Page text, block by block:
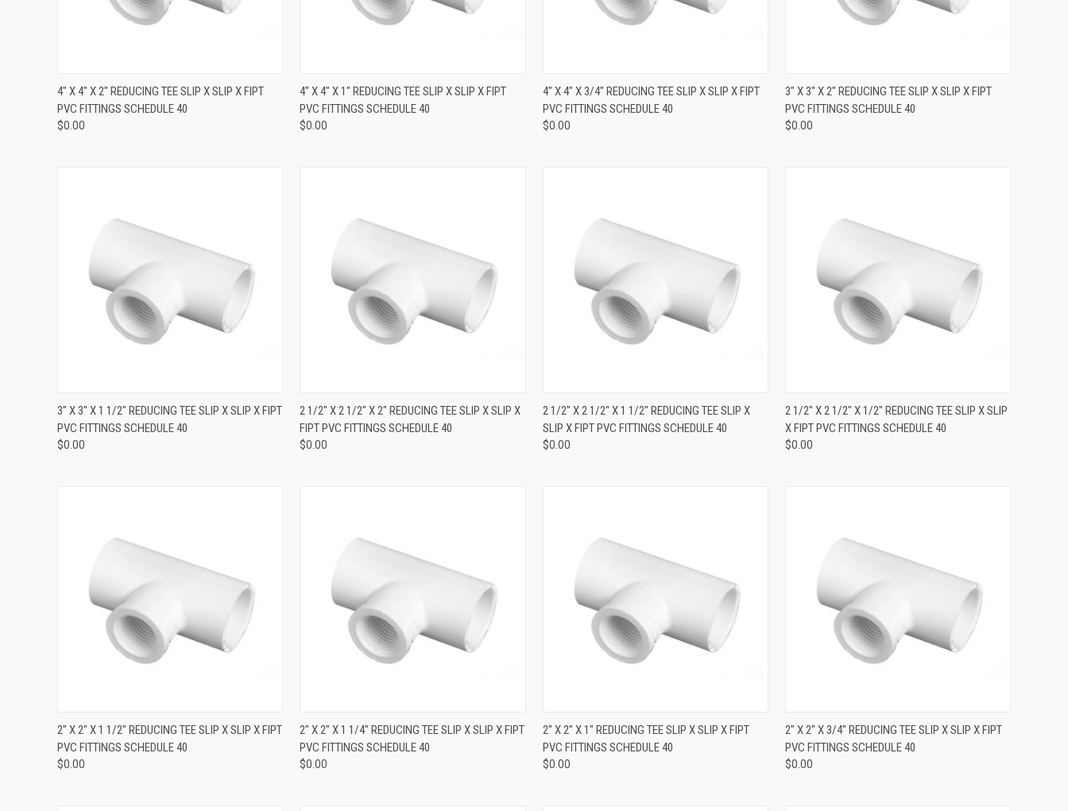
QUICK VIEW
4" X 4" X 2" REDUCING TEE SLIP X SLIP X FIPT
PVC FITTINGS SCHEDULE 40
$0.00
QUICK VIEW
4" X 4" X 1" REDUCING TEE SLIP X SLIP X FIPT
PVC FITTINGS SCHEDULE 40
$0.00
QUICK VIEW
4" X 4" X 3/4" REDUCING TEE SLIP X SLIP X FIPT
PVC FITTINGS SCHEDULE 40
$0.00
QUICK VIEW
3" X 3" X 2" REDUCING TEE SLIP X SLIP X FIPT
PVC FITTINGS SCHEDULE 40
$0.00
QUICK VIEW
3" X 3" X 1 1/2" REDUCING TEE SLIP X SLIP X FIPT
PVC FITTINGS SCHEDULE 40
$0.00
QUICK VIEW
2 1/2" X 2 1/2" X 2" REDUCING TEE SLIP X SLIP X
FIPT PVC FITTINGS SCHEDULE 40
$0.00
QUICK VIEW
2 1/2" X 2 1/2" X 1 1/2" REDUCING TEE SLIP X
SLIP X FIPT PVC FITTINGS SCHEDULE 40
$0.00
QUICK VIEW
2 1/2" X 2 1/2" X 1/2" REDUCING TEE SLIP X SLIP
X FIPT PVC FITTINGS SCHEDULE 40
$0.00
QUICK VIEW
2" X 2" X 1 1/2" REDUCING TEE SLIP X SLIP X FIPT
PVC FITTINGS SCHEDULE 40
$0.00
QUICK VIEW
2" X 2" X 1 1/4" REDUCING TEE SLIP X SLIP X FIPT
PVC FITTINGS SCHEDULE 40
$0.00
QUICK VIEW
2" X 2" X 1" REDUCING TEE SLIP X SLIP X FIPT
PVC FITTINGS SCHEDULE 40
$0.00
QUICK VIEW
2" X 2" X 3/4" REDUCING TEE SLIP X SLIP X FIPT
PVC FITTINGS SCHEDULE 40
$0.00